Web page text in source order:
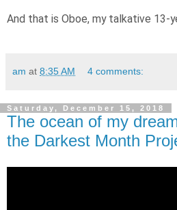
And that is Oboe, my talkative 13-
am at 8:35 AM 4 comments:
Saturday, December 15, 2018
The ocean of my
the Darkest Month